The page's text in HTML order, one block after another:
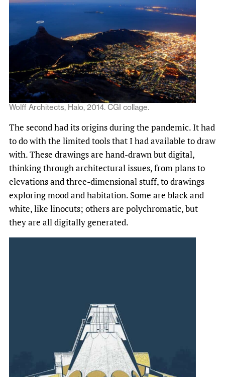
Wolff Architects, Halo, 2014. CGI collage.
The second had its origins during the pandemic. It had
to do with the limited tools that I had available to draw
with. These drawings are hand-drawn but digital,
thinking through architectural issues, from plans to
elevations and three-dimensional stuff, to drawings
exploring mood and habitation. Some are black and
white, like linocuts; others are polychromatic, but
they are all digitally generated.